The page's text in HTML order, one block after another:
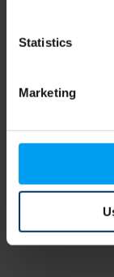
Statistics
Marketing